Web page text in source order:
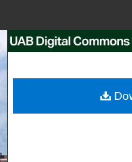
My